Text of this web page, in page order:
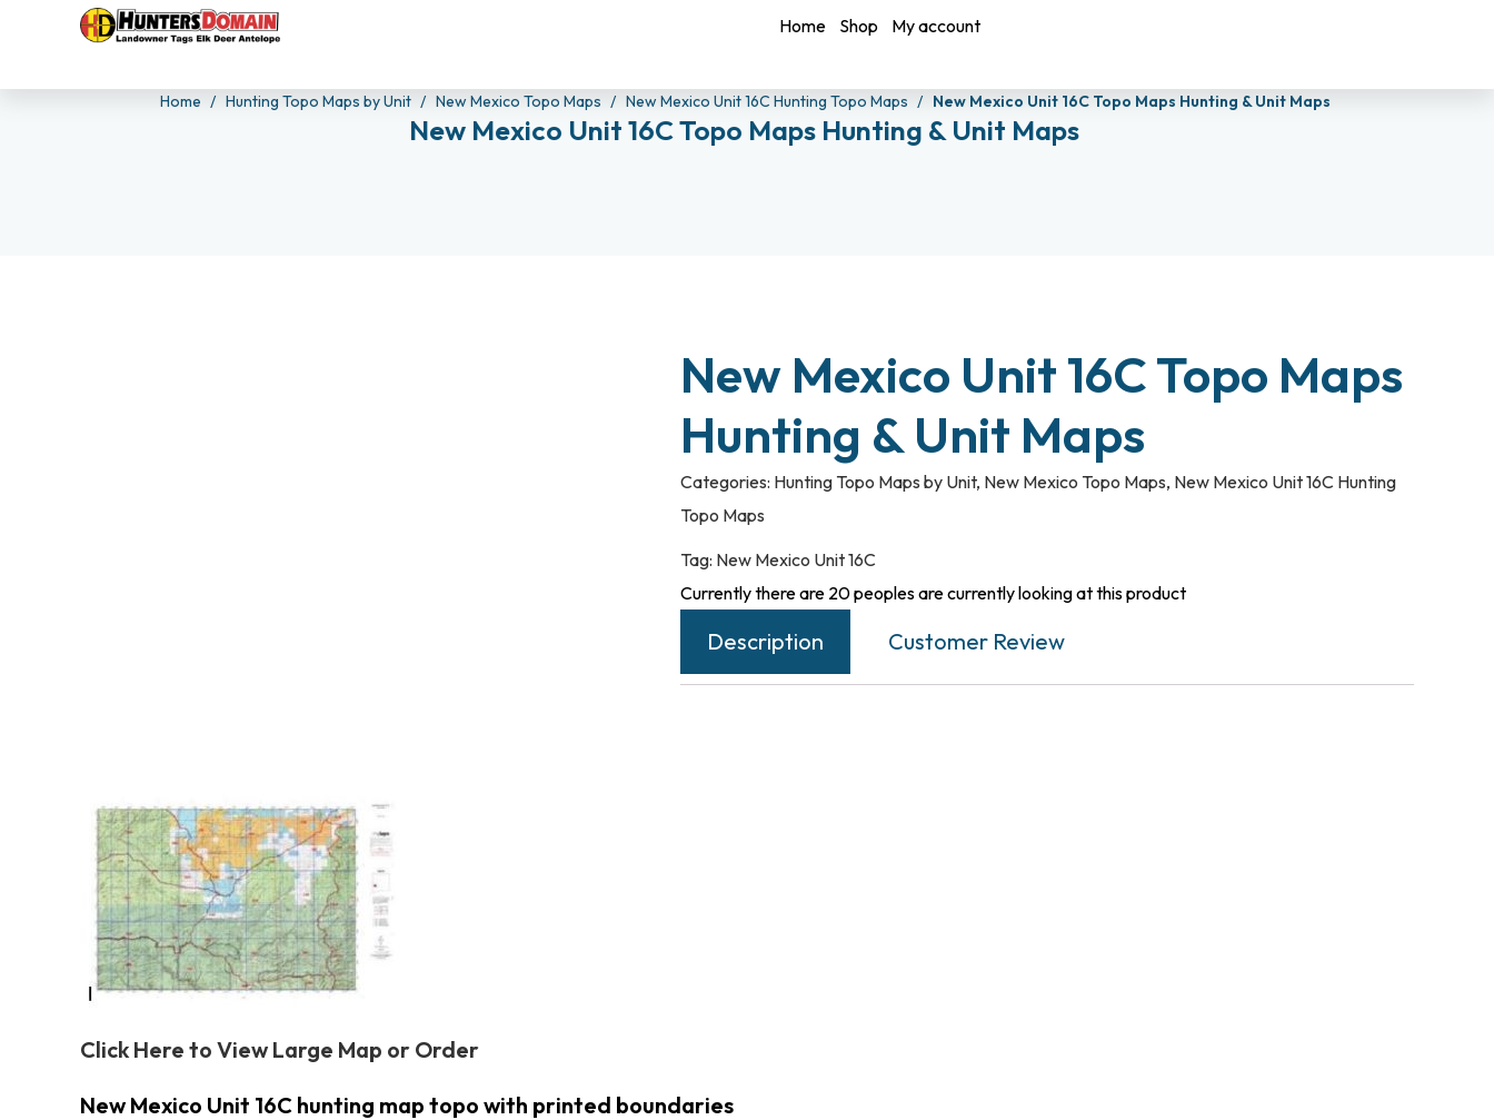
Home Shop My account
Home Hunting Topo Maps by Unit New Mexico Topo Maps New Mexico Unit 16C Hunting Topo Maps New Mexico Unit 16C Topo Maps Hunting & Unit Maps
New Mexico Unit 16C Topo Maps Hunting & Unit Maps
New Mexico Unit 16C Topo Maps
Hunting & Unit Maps
Categories: Hunting Topo Maps by Unit, New Mexico Topo Maps, New Mexico Unit 16C Hunting
Topo Maps
Tag: New Mexico Unit 16C
Currently there are 20 peoples are currently looking at this product
Description Customer Review
Click Here to View Large Map or Order
New Mexico Unit 16C hunting map topo with printed boundaries